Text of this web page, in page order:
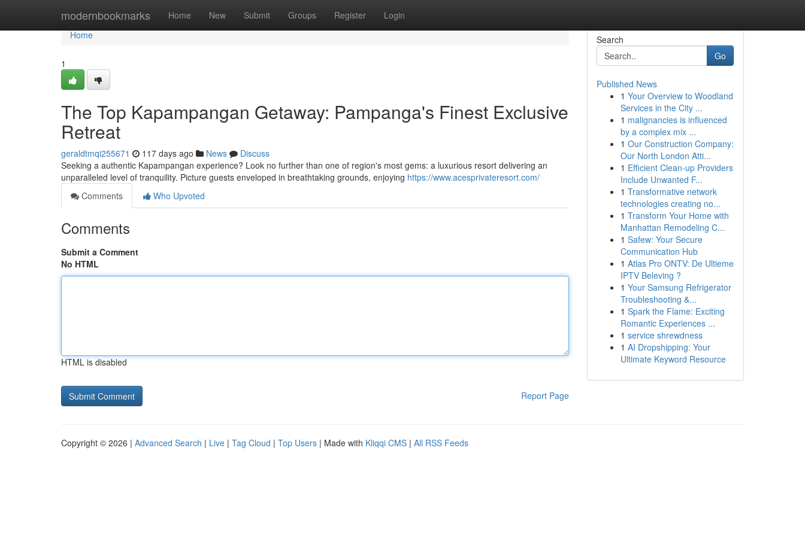
modernbookmarks Home New Submit Groups Register Login
Home
Home
1
The Top Kapampangan Getaway: Pampanga's Finest Exclusive
Retreat
geraldtmqi255671 117 days ago News
Discuss
Seeking a authentic Kapampangan experience? Look no further than one of region's most gems: a luxurious resort delivering an
unparalleled level of tranquility. Picture guests enveloped in breathtaking grounds, enjoying https://www.acesprivateresort.com/
Comments
Who Upvoted
Comments
Submit a Comment
No HTML
HTML is disabled
Report Page
Search
Go
Published News
1 Your Overview to Woodland
Services in the City ...
1 malignancies is influenced
by a complex mix ...
1 Our Construction Company:
Our North London Atti...
1 Efficient Clean-up Providers
Include Unwanted F...
1 Transformative network
technologies creating no...
1 Transform Your Home with
Manhattan Remodeling C...
1 Safew: Your Secure
Communication Hub
1 Atlas Pro ONTV: De Ultieme
IPTV Beleving ?
1 Your Samsung Refrigerator
Troubleshooting &...
1 Spark the Flame: Exciting
Romantic Experiences ...
1 service shrewdness
1 AI Dropshipping: Your
Ultimate Keyword Resource
Copyright © 2026 | Advanced Search | Live | Tag Cloud | Top Users | Made with Kliqqi CMS | All RSS Feeds